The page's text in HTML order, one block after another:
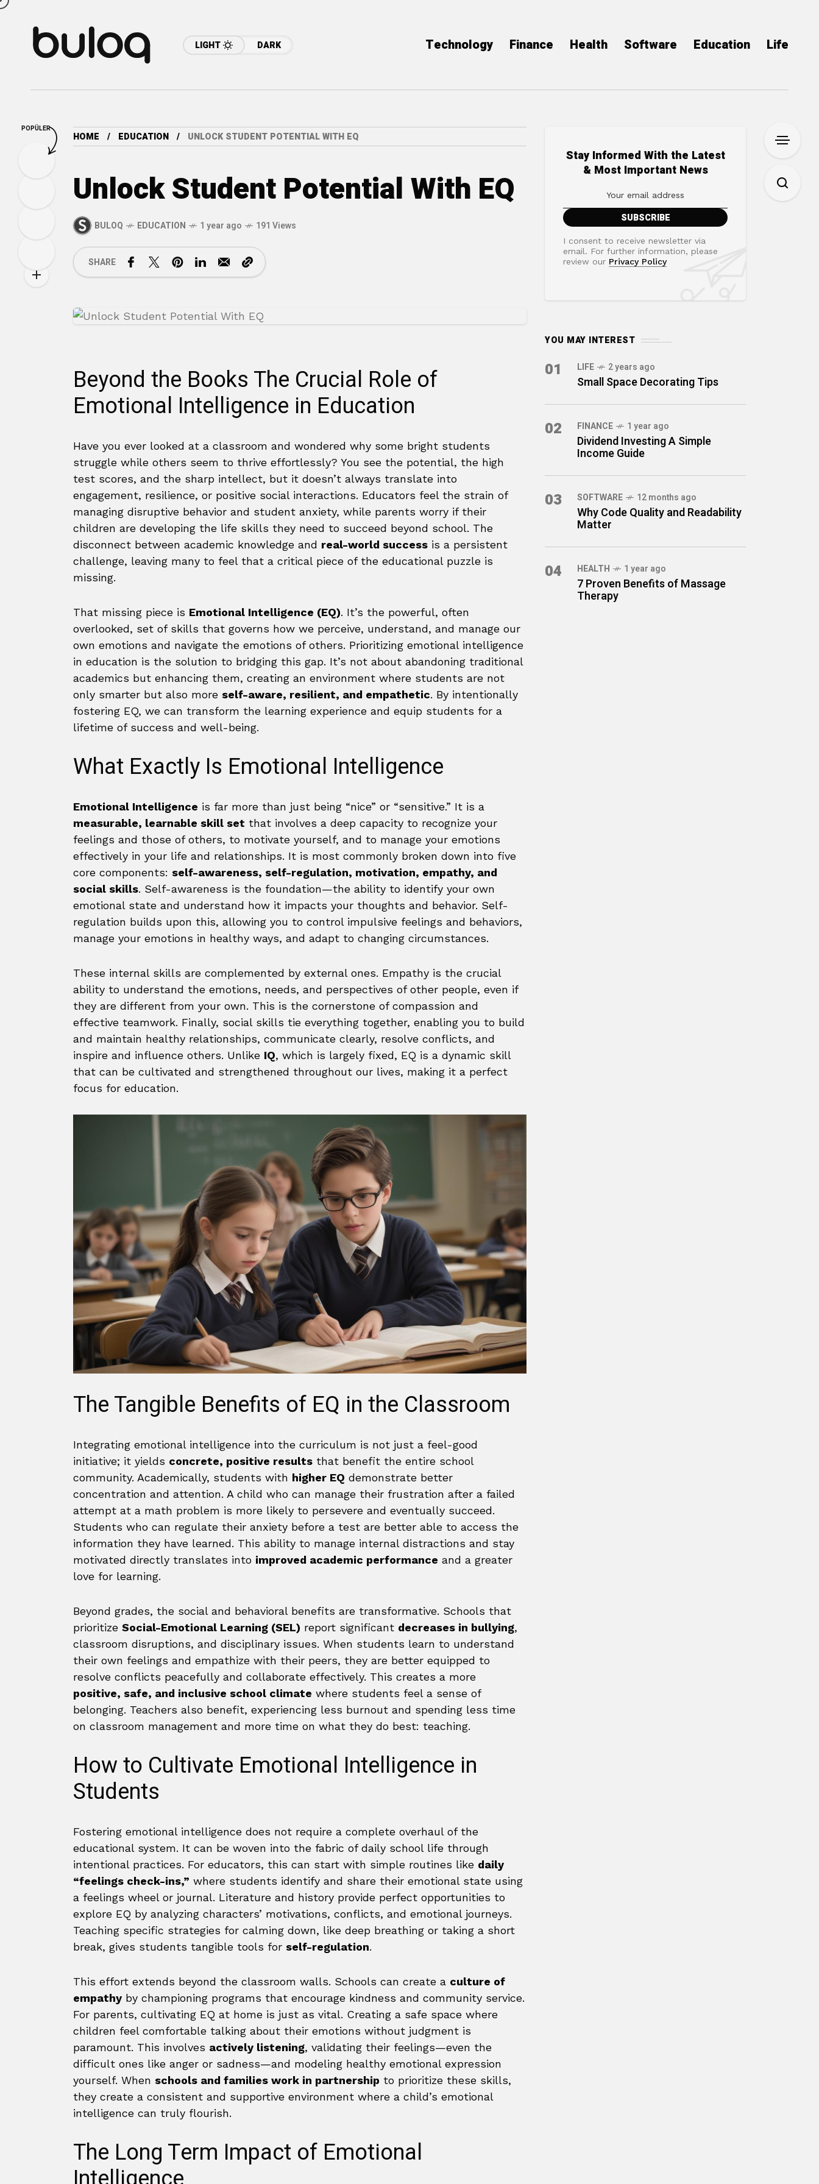
LIGHT DARK Technology Finance Health Software Education Life
HOME EDUCATION UNLOCK STUDENT POTENTIAL WITH EQ
Unlock Student Potential With EQ
BULOQ EDUCATION 1 year ago 191 Views
SHARE
Beyond the Books The Crucial Role of
Emotional Intelligence in Education
Have you ever looked at a classroom and wondered why some bright students
struggle while others seem to thrive effortlessly? You see the potential, the high
test scores, and the sharp intellect, but it doesn’t always translate into
engagement, resilience, or positive social interactions. Educators feel the strain of
managing disruptive behavior and student anxiety, while parents worry if their
children are developing the life skills they need to succeed beyond school. The
disconnect between academic knowledge and real-world success is a persistent
challenge, leaving many to feel that a critical piece of the educational puzzle is
missing.
That missing piece is Emotional Intelligence (EQ). It’s the powerful, often
overlooked, set of skills that governs how we perceive, understand, and manage our
own emotions and navigate the emotions of others. Prioritizing emotional intelligence
in education is the solution to bridging this gap. It’s not about abandoning traditional
academics but enhancing them, creating an environment where students are not
only smarter but also more self-aware, resilient, and empathetic. By intentionally
fostering EQ, we can transform the learning experience and equip students for a
lifetime of success and well-being.
What Exactly Is Emotional Intelligence
Emotional Intelligence is far more than just being “nice” or “sensitive.” It is a
measurable, learnable skill set that involves a deep capacity to recognize your
feelings and those of others, to motivate yourself, and to manage your emotions
effectively in your life and relationships. It is most commonly broken down into five
core components: self-awareness, self-regulation, motivation, empathy, and
social skills. Self-awareness is the foundation—the ability to identify your own
emotional state and understand how it impacts your thoughts and behavior. Self-
regulation builds upon this, allowing you to control impulsive feelings and behaviors,
manage your emotions in healthy ways, and adapt to changing circumstances.
These internal skills are complemented by external ones. Empathy is the crucial
ability to understand the emotions, needs, and perspectives of other people, even if
they are different from your own. This is the cornerstone of compassion and
effective teamwork. Finally, social skills tie everything together, enabling you to build
and maintain healthy relationships, communicate clearly, resolve conflicts, and
inspire and influence others. Unlike IQ, which is largely fixed, EQ is a dynamic skill
that can be cultivated and strengthened throughout our lives, making it a perfect
focus for education.
The Tangible Benefits of EQ in the Classroom
Integrating emotional intelligence into the curriculum is not just a feel-good
initiative; it yields concrete, positive results that benefit the entire school
community. Academically, students with higher EQ demonstrate better
concentration and attention. A child who can manage their frustration after a failed
attempt at a math problem is more likely to persevere and eventually succeed.
Students who can regulate their anxiety before a test are better able to access the
information they have learned. This ability to manage internal distractions and stay
motivated directly translates into improved academic performance and a greater
love for learning.
Beyond grades, the social and behavioral benefits are transformative. Schools that
prioritize Social-Emotional Learning (SEL) report significant decreases in bullying,
classroom disruptions, and disciplinary issues. When students learn to understand
their own feelings and empathize with their peers, they are better equipped to
resolve conflicts peacefully and collaborate effectively. This creates a more
positive, safe, and inclusive school climate where students feel a sense of
belonging. Teachers also benefit, experiencing less burnout and spending less time
on classroom management and more time on what they do best: teaching.
How to Cultivate Emotional Intelligence in
Students
Fostering emotional intelligence does not require a complete overhaul of the
educational system. It can be woven into the fabric of daily school life through
intentional practices. For educators, this can start with simple routines like daily
“feelings check-ins,” where students identify and share their emotional state using
a feelings wheel or journal. Literature and history provide perfect opportunities to
explore EQ by analyzing characters’ motivations, conflicts, and emotional journeys.
Teaching specific strategies for calming down, like deep breathing or taking a short
break, gives students tangible tools for self-regulation.
This effort extends beyond the classroom walls. Schools can create a culture of
empathy by championing programs that encourage kindness and community service.
For parents, cultivating EQ at home is just as vital. Creating a safe space where
children feel comfortable talking about their emotions without judgment is
paramount. This involves actively listening, validating their feelings—even the
difficult ones like anger or sadness—and modeling healthy emotional expression
yourself. When schools and families work in partnership to prioritize these skills,
they create a consistent and supportive environment where a child’s emotional
intelligence can truly flourish.
The Long Term Impact of Emotional
Stay Informed With the Latest
& Most Important News
I consent to receive newsletter via
email. For further information, please
review our Privacy Policy
YOU MAY INTEREST
01 LIFE 2 years ago
Small Space Decorating Tips
02 FINANCE 1 year ago
Dividend Investing A Simple
Income Guide
03 SOFTWARE 12 months ago
Why Code Quality and Readability
Matter
04 HEALTH 1 year ago
7 Proven Benefits of Massage
Therapy
POPÜLER